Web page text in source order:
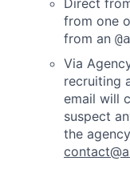
Direct
from one
from an
Via
recruiting
email will
suspect
the